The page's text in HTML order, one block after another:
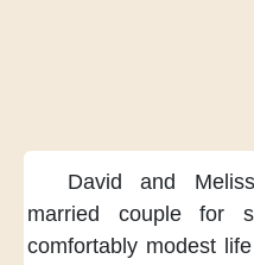
David and
married couple
for
comfortably modest life